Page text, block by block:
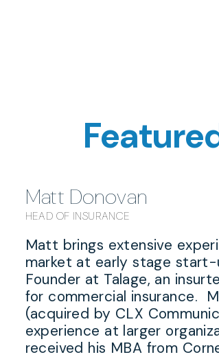
Matt Donovan
HEAD OF INSURANCE
Matt brings extensive
market at early stage start-
Founder at Talage, an
for commercial insurance.
(acquired by CLX
experience at larger
received his MBA from